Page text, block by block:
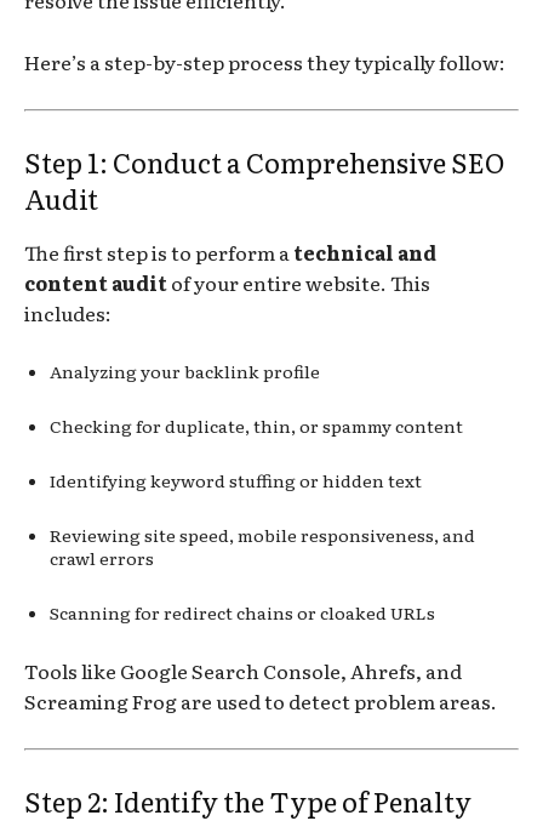
Here’s a step-by-step process they typically follow:
Step 1: Conduct a Comprehensive SEO
Audit
The first step is to perform atechnical and
content auditof your entire website. This
includes:
Analyzing your backlink profile
Checking for duplicate, thin, or spammy content
Identifying keyword stuffing or hidden text
Reviewing site speed, mobile responsiveness, and
crawl errors
Scanning for redirect chains or cloaked URLs
Tools like Google Search Console, Ahrefs, and
Screaming Frog are used to detect problem areas.
Step 2: Identify the Type of Penalty